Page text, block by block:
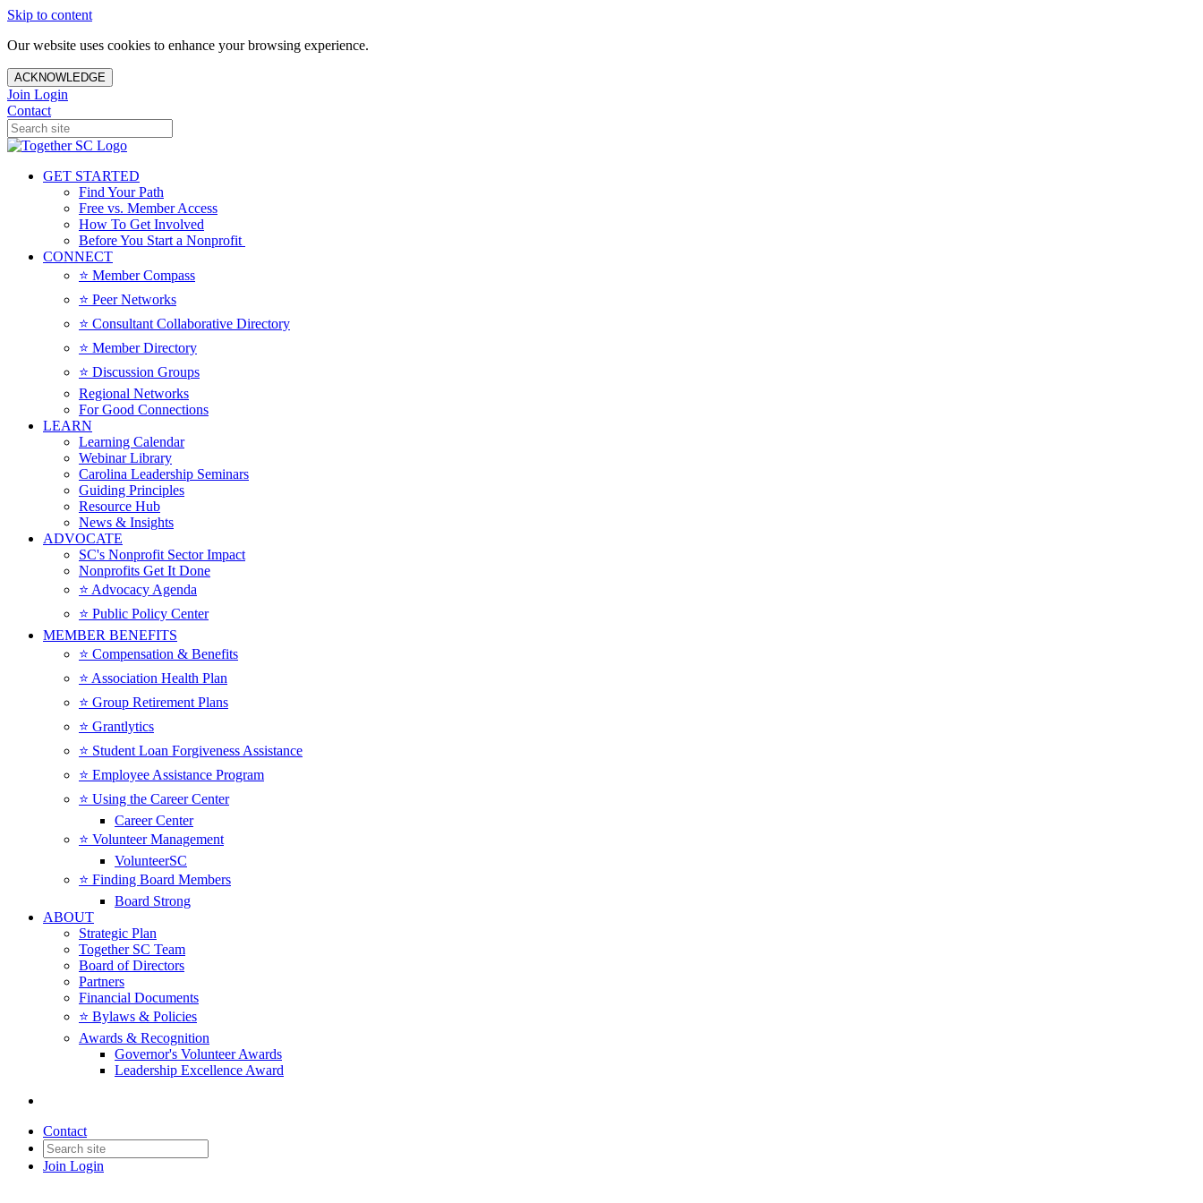
Skip to content
Our website uses cookies to enhance your browsing experience.
ACKNOWLEDGE
Join Login
Contact
GET STARTED
Find Your Path
Free vs. Member Access
How To Get Involved
Before You Start a Nonprofit
CONNECT
⭐️ Member Compass
⭐️ Peer Networks
⭐️ Consultant Collaborative Directory
⭐️ Member Directory
⭐️ Discussion Groups
Regional Networks
For Good Connections
LEARN
Learning Calendar
Webinar Library
Carolina Leadership Seminars
Guiding Principles
Resource Hub
News & Insights
ADVOCATE
SC's Nonprofit Sector Impact
Nonprofits Get It Done
⭐️ Advocacy Agenda
⭐️ Public Policy Center
MEMBER BENEFITS
⭐️ Compensation & Benefits
⭐️ Association Health Plan
⭐️ Group Retirement Plans
⭐️ Grantlytics
⭐️ Student Loan Forgiveness Assistance
⭐️ Employee Assistance Program
⭐️ Using the Career Center
Career Center
⭐️ Volunteer Management
VolunteerSC
⭐️ Finding Board Members
Board Strong
ABOUT
Strategic Plan
Together SC Team
Board of Directors
Partners
Financial Documents
⭐️ Bylaws & Policies
Awards & Recognition
Governor's Volunteer Awards
Leadership Excellence Award
Contact
Join Login